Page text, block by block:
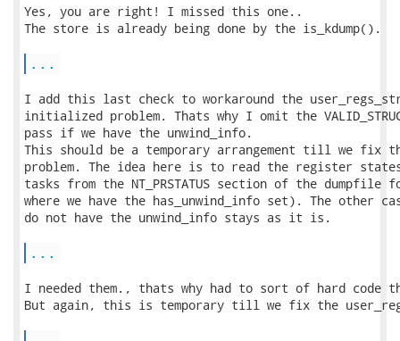
Yes, you are right! I missed this one..
The store is already being done by the is_kdump().
...
I add this last check to workaround the
initialized problem. Thats why I omit the
pass if we have the unwind_info.
This should be a temporary arrangement till we fix
problem. The idea here is to read the register
tasks from the NT_PRSTATUS section of the dumpfile
where we have the has_unwind_info set). The other
do not have the unwind_info stays as it is.
...
I needed them., thats why had to sort of hard code
But again, this is temporary till we fix the